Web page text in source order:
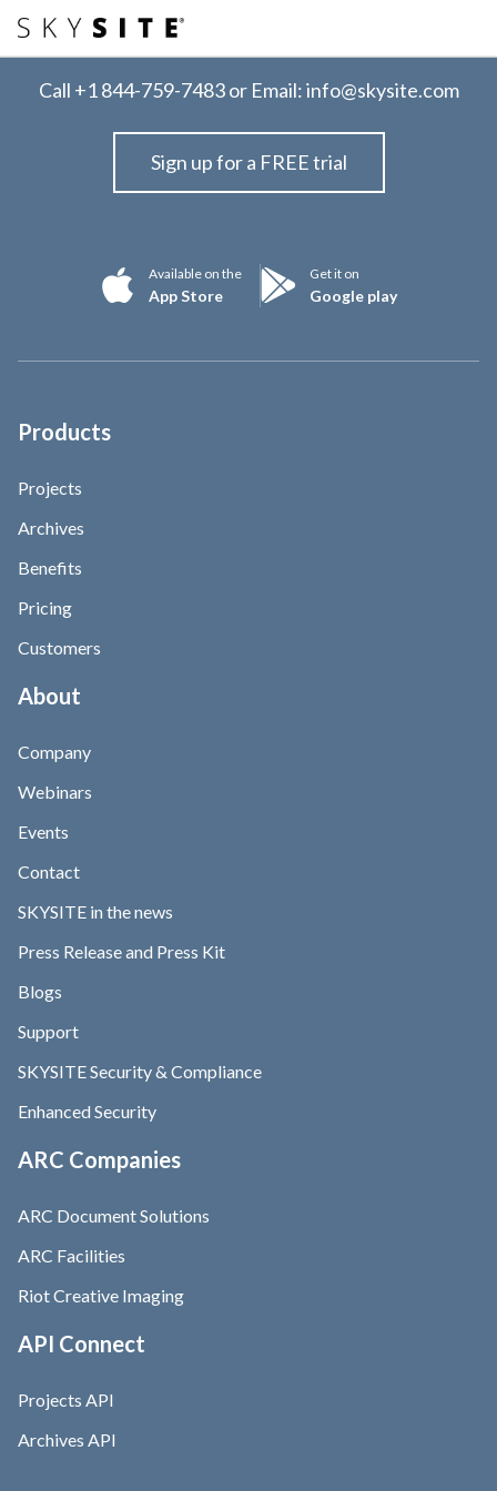
Call +1 844-759-7483or Email:info@skysite.com
Sign up for a FREE trial
Available on the
App Store
Get it on
Google play
Products
Projects
Archives
Benefits
Pricing
Customers
About
Company
Webinars
Events
Contact
SKYSITE in the news
Press Release and Press Kit
Blogs
Support
SKYSITE Security & Compliance
Enhanced Security
ARC Companies
ARC Document Solutions
ARC Facilities
Riot Creative Imaging
API Connect
Projects API
Archives API